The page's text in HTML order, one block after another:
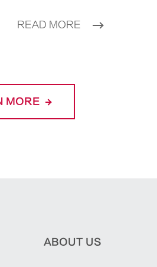
READ MORE
MORE
ABOUT US